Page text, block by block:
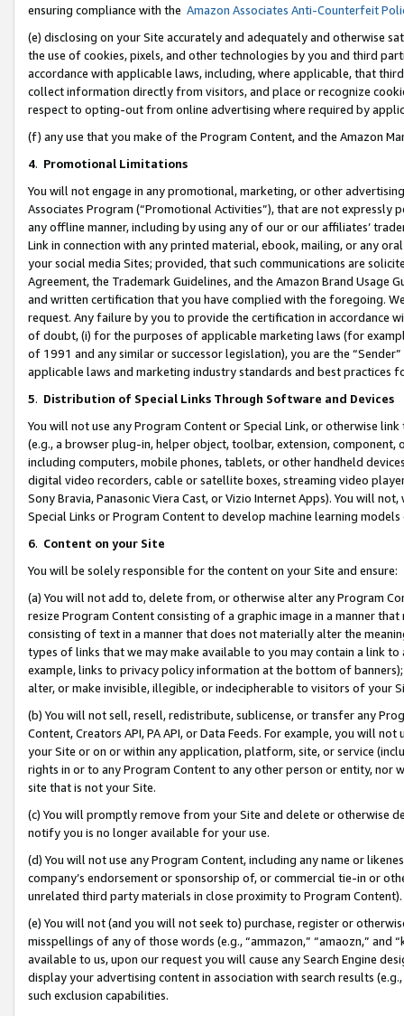
ensuring compliance with the Amazon Associates Anti-Counterfeit
(e) disclosing on your Site accurately and adequately and otherwise
the use of cookies, pixels, and other technologies by you and third
accordance with applicable laws, including, where applicable, that
collect information directly from visitors, and place or recognize
respect to opting-out from online advertising where required by
(f) any use that you make of the Program Content, and the Amazon
4. Promotional Limitations
You will not engage in any promotional, marketing, or other
Associates Program (“Promotional Activities”), that are not expressly
any offline manner, including by using any of our or our affiliates’
Link in connection with any printed material, ebook, mailing, or any
your social media Sites; provided, that such communications are
Agreement, the Trademark Guidelines, and the Amazon Brand
and written certification that you have complied with the foregoing.
request. Any failure by you to provide the certification in accordance
of doubt, (i) for the purposes of applicable marketing laws (for
of 1991 and any similar or successor legislation), you are the
applicable laws and marketing industry standards and best practices
5. Distribution of Special Links Through Software and Devices
You will not use any Program Content or Special Link, or otherwise
(e.g., a browser plug-in, helper object, toolbar, extension,
including computers, mobile phones, tablets, or other handheld
digital video recorders, cable or satellite boxes, streaming video
Sony Bravia, Panasonic Viera Cast, or Vizio Internet Apps). You will
Special Links or Program Content to develop machine learning
6. Content on your Site
You will be solely responsible for the content on your Site and ensure:
(a) You will not add to, delete from, or otherwise alter any Program
resize Program Content consisting of a graphic image in a manner
consisting of text in a manner that does not materially alter the
types of links that we may make available to you may contain a link
example, links to privacy policy information at the bottom of
alter, or make invisible, illegible, or indecipherable to visitors of your
(b) You will not sell, resell, redistribute, sublicense, or transfer any
Content, Creators API, PA API, or Data Feeds. For example, you will
your Site or on or within any application, platform, site, or service
rights in or to any Program Content to any other person or entity, nor
site that is not your Site.
(c) You will promptly remove from your Site and delete or otherwise
notify you is no longer available for your use.
(d) You will not use any Program Content, including any name or
company’s endorsement or sponsorship of, or commercial tie-in or
unrelated third party materials in close proximity to Program Content).
(e) You will not (and you will not seek to) purchase, register or
misspellings of any of those words (e.g., “ammazon,” “amaozn,” and
available to us, upon our request you will cause any Search Engine
display your advertising content in association with search results
such exclusion capabilities.